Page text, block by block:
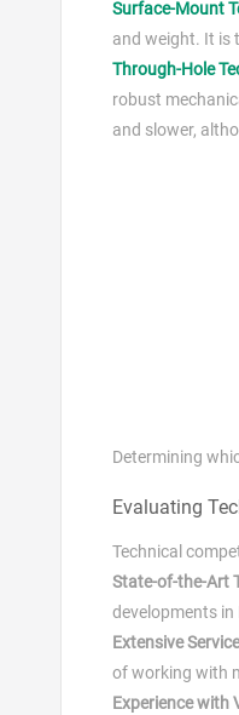
Surface-Mount
and weight. It is
Through-Hole
robust
and slower,
Determining
Evaluating
Technical
State-of-the-Art
developments in
Extensive
of working with
Experience with